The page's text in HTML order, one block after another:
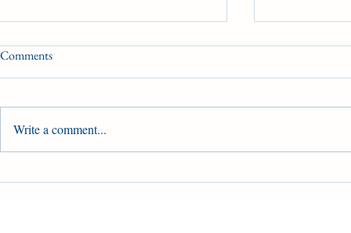
Condition Book 3
Comments
Write a comment...